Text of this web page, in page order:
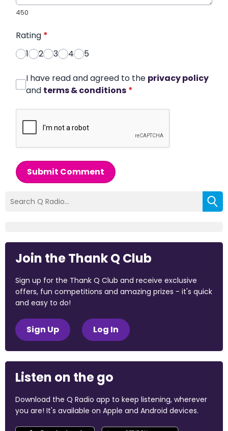
450
Rating *
1
2 3 4 5
I have read and agreed to the privacy policy
and terms & conditions *
Submit Comment
Join the Thank Q Club
Sign up for the Thank Q Club and receive exclusive
offers, fun competitions and amazing prizes - it's quick
and easy to do!
Sign Up Log In
Listen on the go
Download the Q Radio app to keep listening, wherever
you are! It's available on Apple and Android devices.